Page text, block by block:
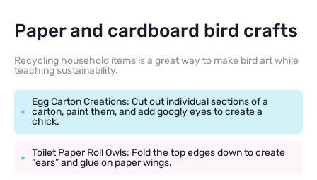
Paper and cardboard bird crafts
Recycling household items is a great way to make bird art while
teaching sustainability.
Egg Carton Creations: Cut out individual sections of a
carton, paint them, and add googly eyes to create a
chick.
Toilet Paper Roll Owls: Fold the top edges down to create
“ears” and glue on paper wings.